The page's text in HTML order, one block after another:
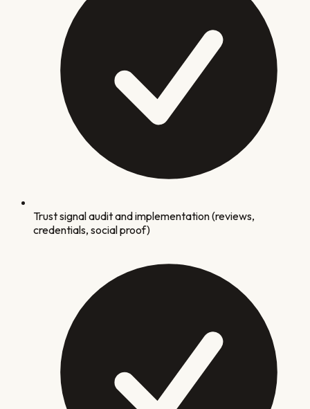
Trust signal audit and implementation (reviews,
credentials, social proof)